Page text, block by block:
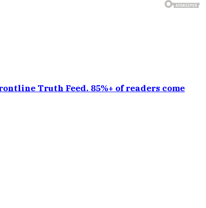
Truth Feed. 85%+ of readers come